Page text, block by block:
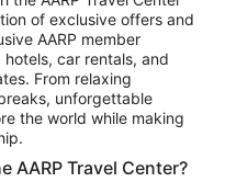
of exclusive offers and
AARP member
car rentals, and
From relaxing
unforgettable
the world while making
AARP Travel Center?